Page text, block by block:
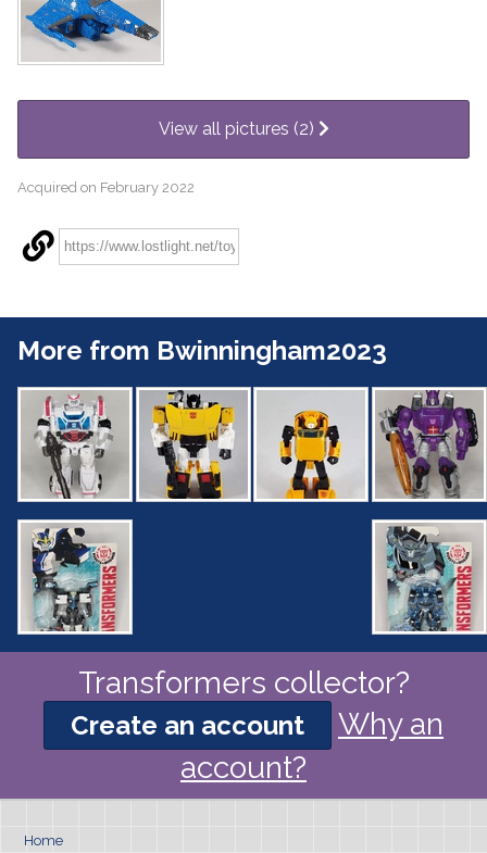
View all pictures (2)
Acquired on February 2022
More from Bwinningham2023
Transformers collector?
Create an account
Why an
account?
Home